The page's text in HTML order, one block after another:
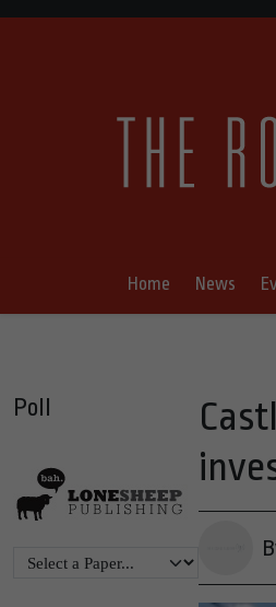
Home News
Poll